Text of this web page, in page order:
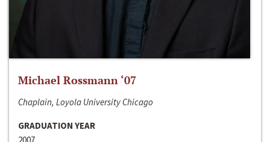
Michael Rossmann ‘07
Chaplain, Loyola University Chicago
GRADUATION YEAR